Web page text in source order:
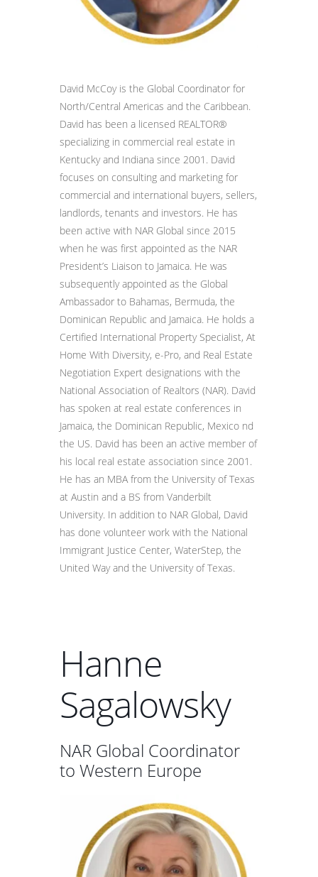
David McCoy is the Global Coordinator for
North/Central Americas and the Caribbean.
David has been a licensed REALTOR®
specializing in commercial real estate in
Kentucky and Indiana since 2001. David
focuses on consulting and marketing for
commercial and international buyers, sellers,
landlords, tenants and investors. He has
been active with NAR Global since 2015
when he was first appointed as the NAR
President’s Liaison to Jamaica. He was
subsequently appointed as the Global
Ambassador to Bahamas, Bermuda, the
Dominican Republic and Jamaica. He holds a
Certified International Property Specialist, At
Home With Diversity, e-Pro, and Real Estate
Negotiation Expert designations with the
National Association of Realtors (NAR). David
has spoken at real estate conferences in
Jamaica, the Dominican Republic, Mexico nd
the US. David has been an active member of
his local real estate association since 2001.
He has an MBA from the University of Texas
at Austin and a BS from Vanderbilt
University. In addition to NAR Global, David
has done volunteer work with the National
Immigrant Justice Center, WaterStep, the
United Way and the University of Texas.
Hanne
Sagalowsky
NAR Global Coordinator
to Western Europe